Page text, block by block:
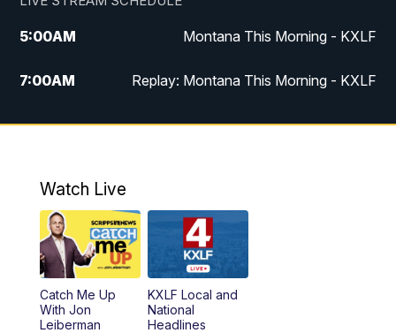
5:00AM Montana This Morning - KXLF
7:00AM Replay: Montana This Morning - KXLF
12:00PM MTN Noon News
4:30PM
5:00PM MTN 4:30 News (Replay)
5:30PM
Watch Live
Catch Me Up
With Jon
Leiberman
KXLF Local and
National
Headlines